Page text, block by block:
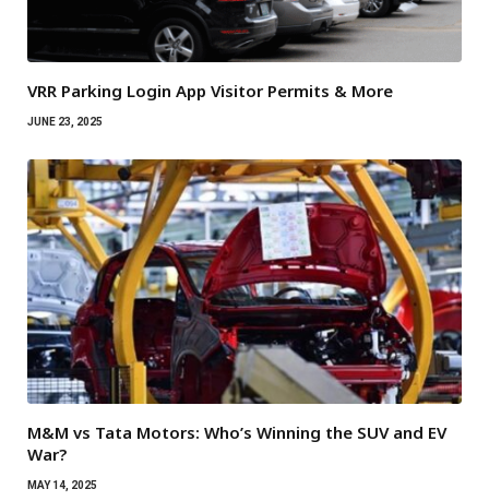
VRR Parking Login App Visitor Permits & More
JUNE 23, 2025
M&M vs Tata Motors: Who’s Winning the SUV and EV
War?
MAY 14, 2025